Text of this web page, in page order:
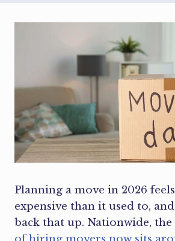
Planning a move in 2026
expensive than it used to,
back that up. Nationwide, the